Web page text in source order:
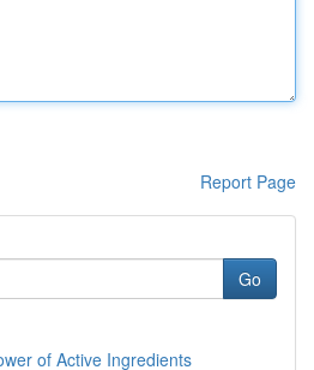
Report Page
Go
of Active Ingredients